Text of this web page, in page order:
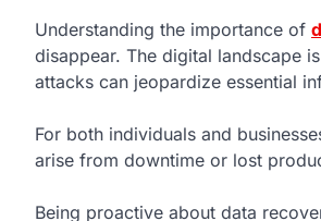
Understanding the importance of
disappear. The digital landscape
attacks can jeopardize essential
For both individuals and
arise from downtime or lost
Being proactive about data